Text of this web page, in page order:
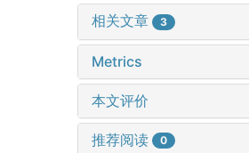
相关文章 3
Metrics
本文评价
推荐阅读 0